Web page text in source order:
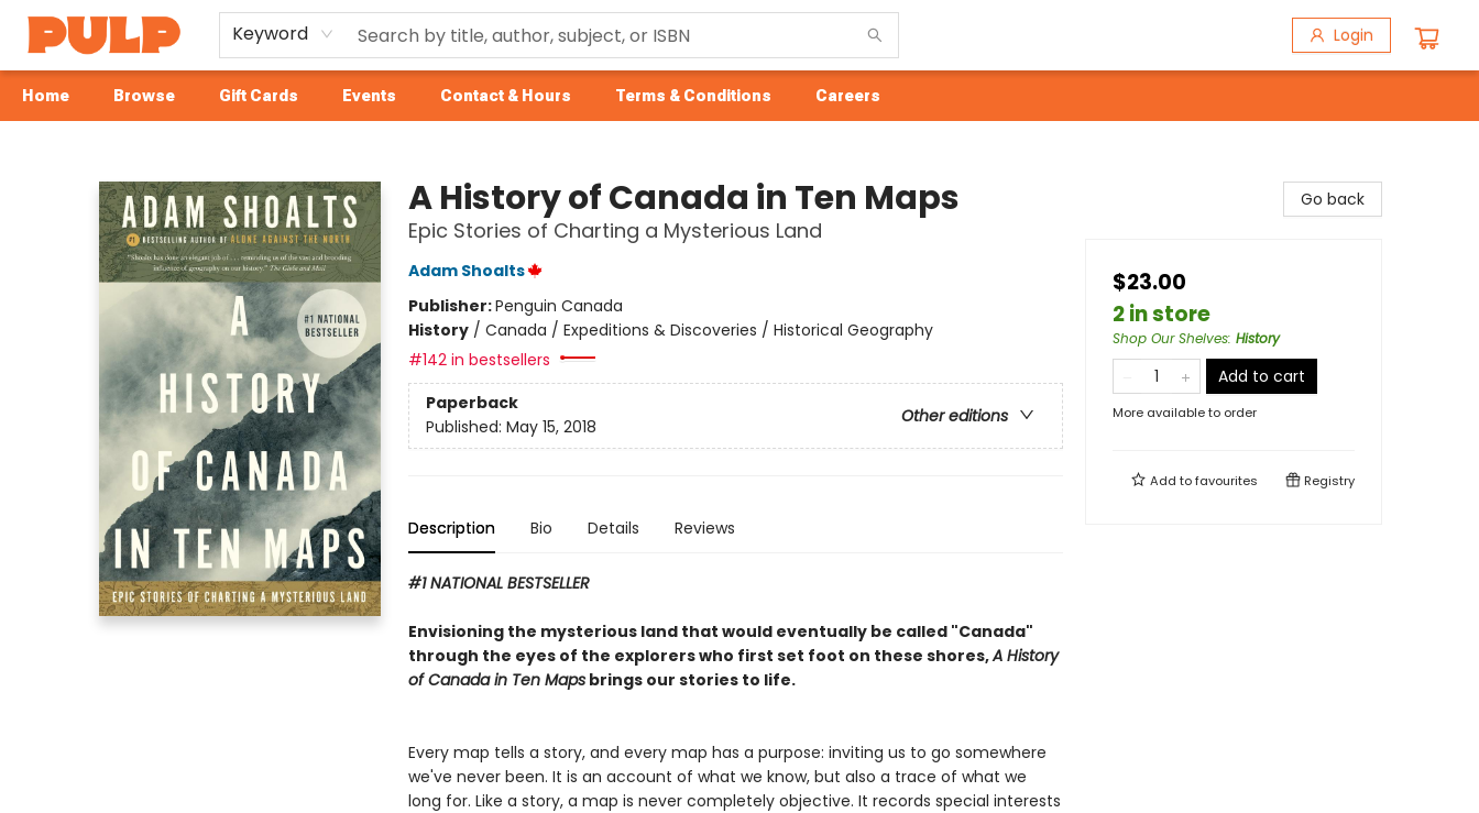
Keyword Login
Home Browse Gift Cards Events Contact & Hours Terms & Conditions Careers
A History of Canada in Ten Maps
Epic Stories of Charting a Mysterious Land
Adam Shoalts
Publisher:Penguin Canada
History/ Canada / Expeditions & Discoveries / Historical Geography
#142 in bestsellers
Paperback
Other editions
Published: May 15, 2018
Description Bio Details Reviews
#1 NATIONAL BESTSELLER
Envisioning the mysterious land that would eventually be called "Canada"
through the eyes of the explorers who first set foot on these shores,A History
of Canada in Ten Mapsbrings our stories to life.
Every map tells a story, and every map has a purpose: inviting us to go somewhere
we've never been. It is an account of what we know, but also a trace of what we
long for. Like a story, a map is never completely objective. It records special interests
Go back
$23.00
2 in store
Shop Our Shelves: History
Add to cart
More available to order
Add tofavourites Registry